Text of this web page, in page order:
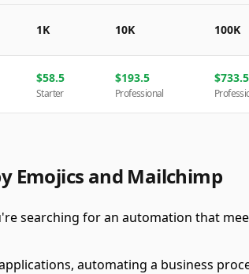
1K 10K 100K
$58.5
Starter
$193.5
Professional
$733.5
Emojics and Mailchimp
searching for an automation that
automating a business